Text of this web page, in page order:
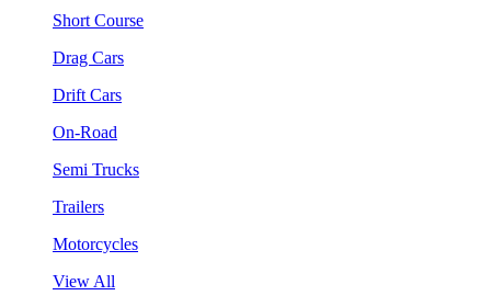
Short Course
Drag Cars
Drift Cars
On-Road
Semi Trucks
Trailers
Motorcycles
View All